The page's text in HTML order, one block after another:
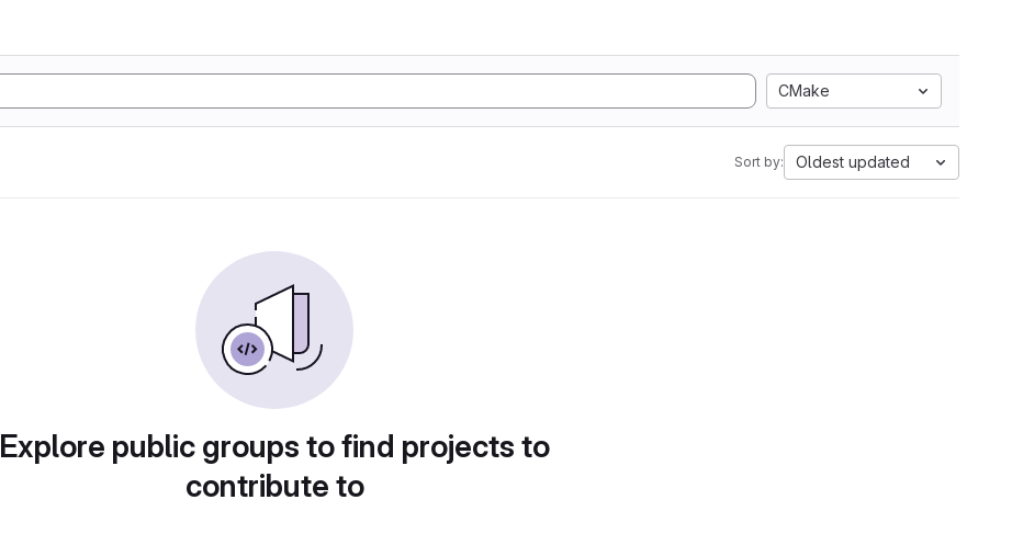
CMake
Sort by: Oldest updated
Explore public groups to find projects to
contribute to